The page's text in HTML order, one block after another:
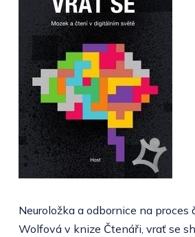
Neuroložka a odbornice na proces
Wolfová v knize Čtenáři, vrať se